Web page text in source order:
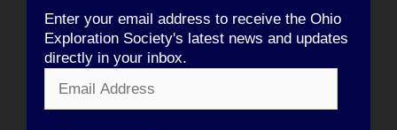
Enter your email address to receive the Ohio
Exploration Society's latest news and updates
directly in your inbox.
Address